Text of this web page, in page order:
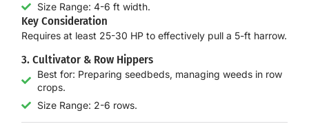
Size Range: 4-6 ft width.
Key Consideration
Requires at least 25-30 HP to effectively pull a 5-ft harrow.
3. Cultivator & Row Hippers
Best for: Preparing seedbeds, managing weeds in row
crops.
Size Range: 2-6 rows.